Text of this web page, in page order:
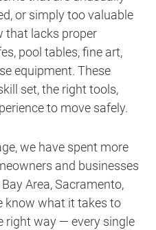
or simply too valuable
that lacks proper
pool tables, fine art,
equipment. These
set, the right tools,
to move safely.
we have spent more
and businesses
Area, Sacramento,
know what it takes to
right way — every single